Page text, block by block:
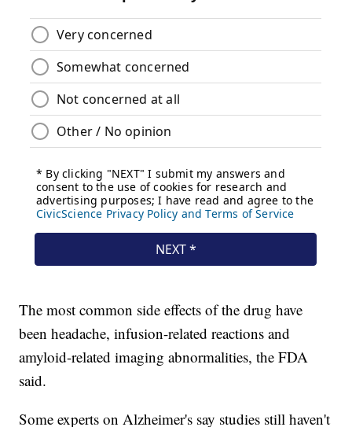
The most common side effects of the drug have
been headache, infusion-related reactions and
amyloid-related imaging abnormalities, the FDA
said.
Some experts on Alzheimer's say studies still haven't